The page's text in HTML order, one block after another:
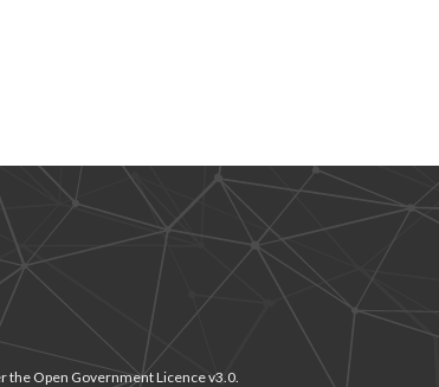
the Open Government Licence v3.0.